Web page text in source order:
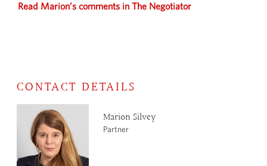
Read Marion’s comments in The Negotiator
CONTACT DETAILS
Marion Silvey
Partner